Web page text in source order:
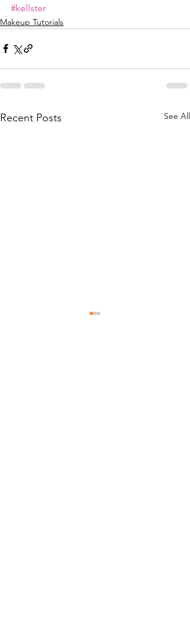
#kellster
Makeup Tutorials
Recent Posts See All